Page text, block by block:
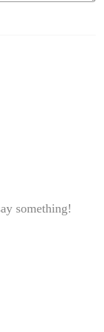
something!